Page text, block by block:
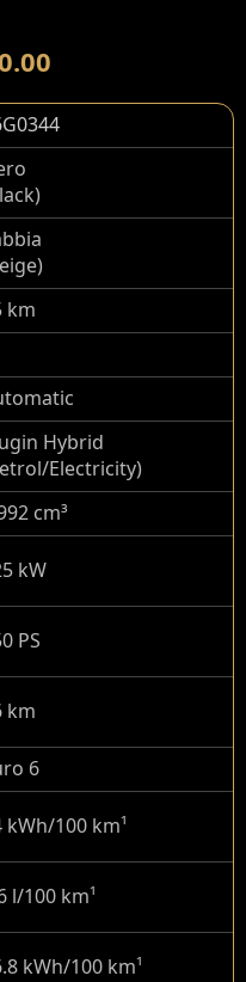
km
Hybrid
Electricity)
cm³
kW
PS
km
6
kWh/100 km¹
l/100 km¹
kWh/100 km¹